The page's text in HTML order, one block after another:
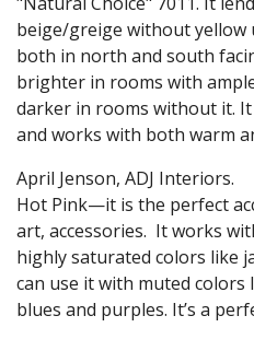
beige/greige without yellow
both in north and south
brighter in rooms with
darker in rooms without it.
and works with both warm
April Jenson, ADJ Interiors.
Hot Pink—it is the perfect
art, accessories. It works
highly saturated colors like
can use it with muted colors
blues and purples. It’s a